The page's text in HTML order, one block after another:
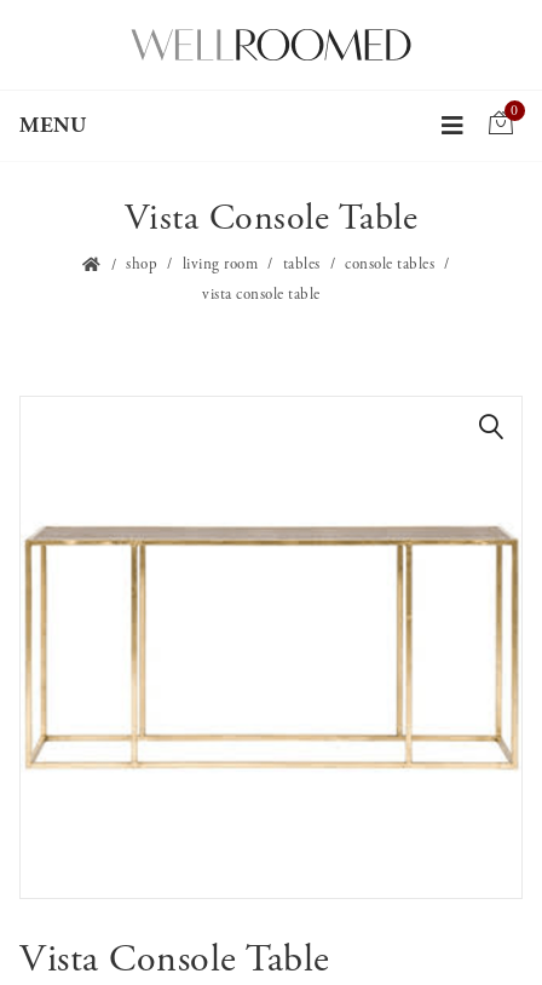
MENU
0
Vista Console Table
shop living room tables
console tables
vista console table
Vista Console Table